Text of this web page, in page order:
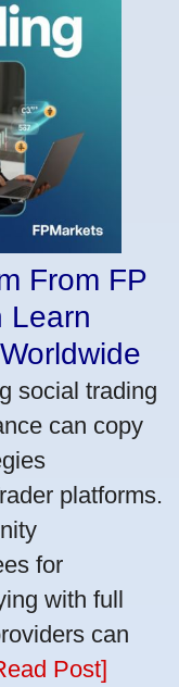
From FP
Learn
social trading
can copy
platforms.
for
with full
can
Post]